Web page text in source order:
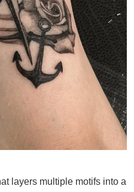
layers multiple motifs into a